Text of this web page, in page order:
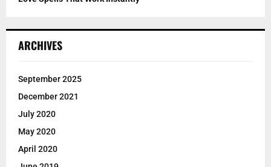
ARCHIVES
September 2025
December 2021
July 2020
May 2020
April 2020